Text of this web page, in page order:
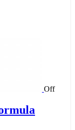
Off